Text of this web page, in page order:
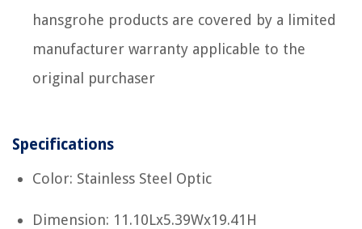
hansgrohe products are covered by a limited
manufacturer warranty applicable to the
original purchaser
Specifications
Color: Stainless Steel Optic
Dimension: 11.10Lx5.39Wx19.41H